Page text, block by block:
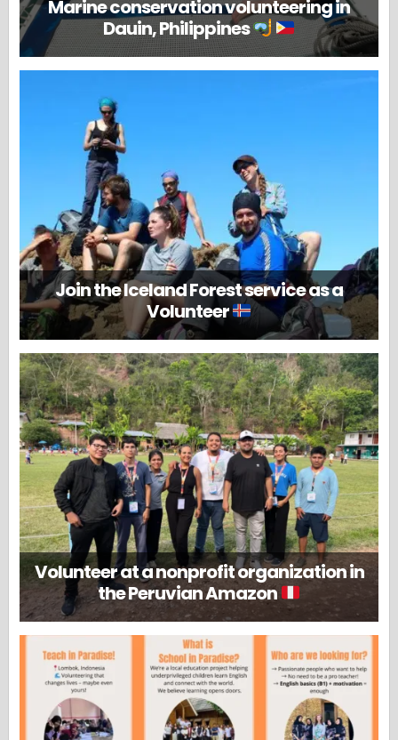
Marine conservation volunteering in
Dauin, Philippines
Join the Iceland Forest service as a
Volunteer
Volunteer at a nonprofit organization in
the Peruvian Amazon